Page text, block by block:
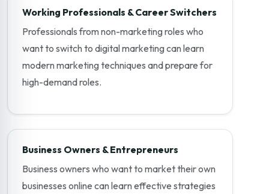
Working Professionals & Career Switchers
Professionals from non-marketing roles who
want to switch to digital marketing can learn
modern marketing techniques and prepare for
high-demand roles.
Business Owners & Entrepreneurs
Business owners who want to market their own
businesses online can learn effective strategies